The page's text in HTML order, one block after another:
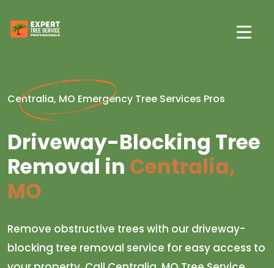
Centralia, MO Emergency Tree Services Pros
Driveway-Blocking Tree
Removal in Centralia,
MO
Remove obstructive trees with our driveway-
blocking tree removal service for easy access to